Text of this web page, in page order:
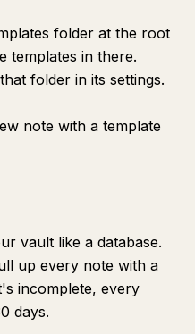
folder at the root
templates in there.
folder in its settings.
note with a template
vault like a database.
up every note with a
incomplete, every
days.